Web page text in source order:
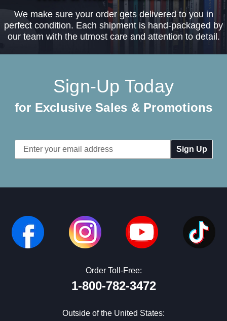
We make sure your order gets delivered to you in
perfect condition. Each shipment is hand-packaged by
our team with the utmost care and attention to detail.
Sign-Up Today
for Exclusive Sales & Promotions
Email
Address
Order Toll-Free:
1-800-782-3472
Outside of the United States: